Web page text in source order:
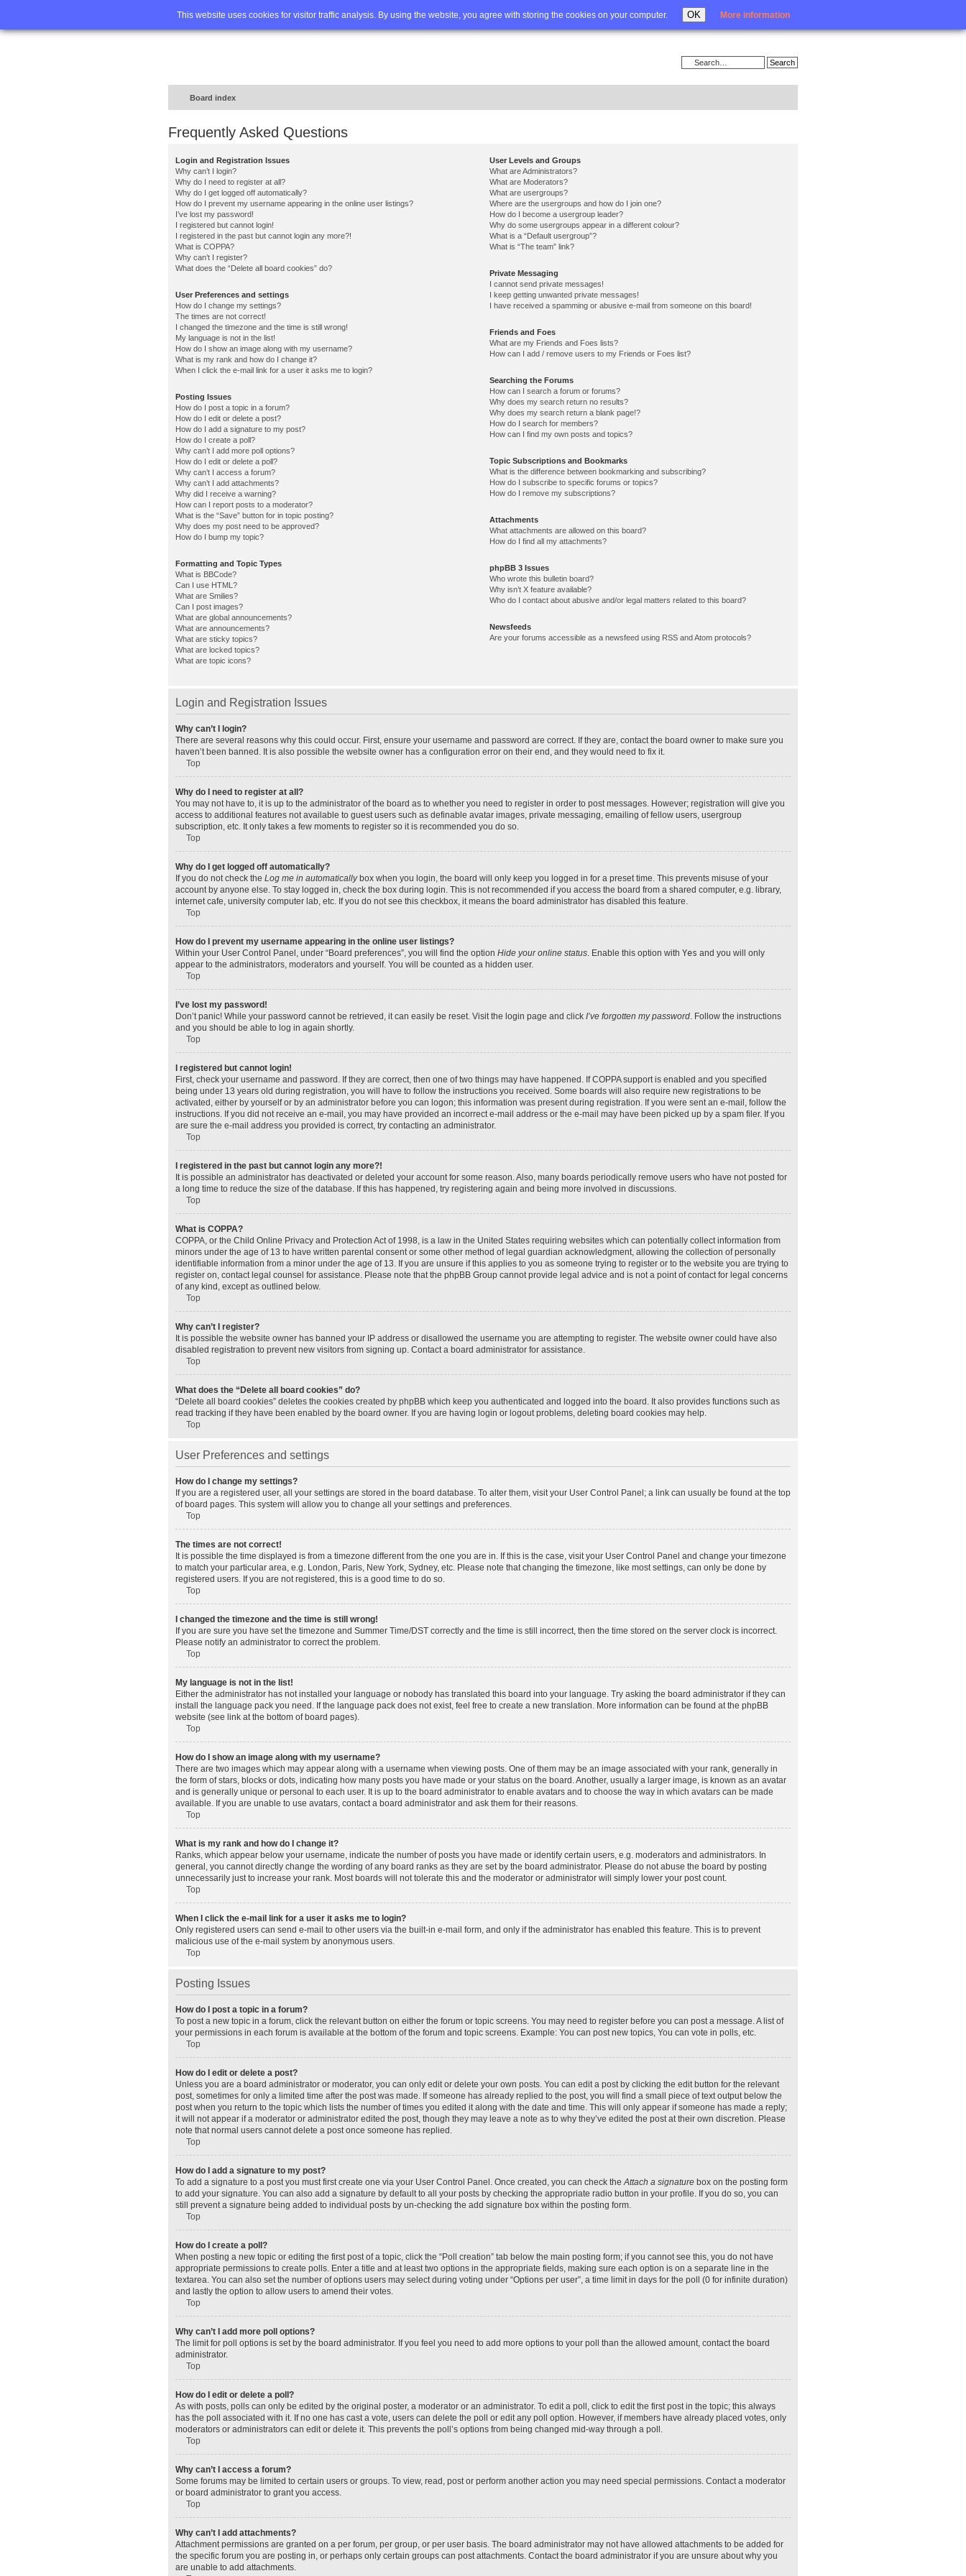
This website uses cookies for visitor traffic analysis. By using the website, you agree with storing the cookies on your computer. OK More information
Home FAQ Advanced search Login
Board index
Frequently Asked Questions
Login and Registration Issues
Why can’t I login?
Why do I need to register at all?
Why do I get logged off automatically?
How do I prevent my username appearing in the online user listings?
I’ve lost my password!
I registered but cannot login!
I registered in the past but cannot login any more?!
What is COPPA?
Why can’t I register?
What does the “Delete all board cookies” do?
User Preferences and settings
How do I change my settings?
The times are not correct!
I changed the timezone and the time is still wrong!
My language is not in the list!
How do I show an image along with my username?
What is my rank and how do I change it?
When I click the e-mail link for a user it asks me to login?
Posting Issues
How do I post a topic in a forum?
How do I edit or delete a post?
How do I add a signature to my post?
How do I create a poll?
Why can’t I add more poll options?
How do I edit or delete a poll?
Why can’t I access a forum?
Why can’t I add attachments?
Why did I receive a warning?
How can I report posts to a moderator?
What is the “Save” button for in topic posting?
Why does my post need to be approved?
How do I bump my topic?
Formatting and Topic Types
What is BBCode?
Can I use HTML?
What are Smilies?
Can I post images?
What are global announcements?
What are announcements?
What are sticky topics?
What are locked topics?
What are topic icons?
User Levels and Groups
What are Administrators?
What are Moderators?
What are usergroups?
Where are the usergroups and how do I join one?
How do I become a usergroup leader?
Why do some usergroups appear in a different colour?
What is a “Default usergroup”?
What is “The team” link?
Private Messaging
I cannot send private messages!
I keep getting unwanted private messages!
I have received a spamming or abusive e-mail from someone on this board!
Friends and Foes
What are my Friends and Foes lists?
How can I add / remove users to my Friends or Foes list?
Searching the Forums
How can I search a forum or forums?
Why does my search return no results?
Why does my search return a blank page!?
How do I search for members?
How can I find my own posts and topics?
Topic Subscriptions and Bookmarks
What is the difference between bookmarking and subscribing?
How do I subscribe to specific forums or topics?
How do I remove my subscriptions?
Attachments
What attachments are allowed on this board?
How do I find all my attachments?
phpBB 3 Issues
Who wrote this bulletin board?
Why isn’t X feature available?
Who do I contact about abusive and/or legal matters related to this board?
Newsfeeds
Are your forums accessible as a newsfeed using RSS and Atom protocols?
Login and Registration Issues
Why can’t I login?
There are several reasons why this could occur. First, ensure your username and password are correct. If they are, contact the board owner to make sure you
haven’t been banned. It is also possible the website owner has a configuration error on their end, and they would need to fix it.
Top
Why do I need to register at all?
You may not have to, it is up to the administrator of the board as to whether you need to register in order to post messages. However; registration will give you
access to additional features not available to guest users such as definable avatar images, private messaging, emailing of fellow users, usergroup
subscription, etc. It only takes a few moments to register so it is recommended you do so.
Top
Why do I get logged off automatically?
If you do not check the Log me in automaticallybox when you login, the board will only keep you logged in for a preset time. This prevents misuse of your
account by anyone else. To stay logged in, check the box during login. This is not recommended if you access the board from a shared computer, e.g. library,
internet cafe, university computer lab, etc. If you do not see this checkbox, it means the board administrator has disabled this feature.
Top
How do I prevent my username appearing in the online user listings?
Within your User Control Panel, under “Board preferences”, you will find the option Hide your online status. Enable this option with Yes and you will only
appear to the administrators, moderators and yourself. You will be counted as a hidden user.
Top
I’ve lost my password!
Don’t panic! While your password cannot be retrieved, it can easily be reset. Visit the login page and click I’ve forgotten my password. Follow the instructions
and you should be able to log in again shortly.
Top
I registered but cannot login!
First, check your username and password. If they are correct, then one of two things may have happened. If COPPA support is enabled and you specified
being under 13 years old during registration, you will have to follow the instructions you received. Some boards will also require new registrations to be
activated, either by yourself or by an administrator before you can logon; this information was present during registration. If you were sent an e-mail, follow the
instructions. If you did not receive an e-mail, you may have provided an incorrect e-mail address or the e-mail may have been picked up by a spam filer. If you
are sure the e-mail address you provided is correct, try contacting an administrator.
Top
I registered in the past but cannot login any more?!
It is possible an administrator has deactivated or deleted your account for some reason. Also, many boards periodically remove users who have not posted for
a long time to reduce the size of the database. If this has happened, try registering again and being more involved in discussions.
Top
What is COPPA?
COPPA, or the Child Online Privacy and Protection Act of 1998, is a law in the United States requiring websites which can potentially collect information from
minors under the age of 13 to have written parental consent or some other method of legal guardian acknowledgment, allowing the collection of personally
identifiable information from a minor under the age of 13. If you are unsure if this applies to you as someone trying to register or to the website you are trying to
register on, contact legal counsel for assistance. Please note that the phpBB Group cannot provide legal advice and is not a point of contact for legal concerns
of any kind, except as outlined below.
Top
Why can’t I register?
It is possible the website owner has banned your IP address or disallowed the username you are attempting to register. The website owner could have also
disabled registration to prevent new visitors from signing up. Contact a board administrator for assistance.
Top
What does the “Delete all board cookies” do?
“Delete all board cookies” deletes the cookies created by phpBB which keep you authenticated and logged into the board. It also provides functions such as
read tracking if they have been enabled by the board owner. If you are having login or logout problems, deleting board cookies may help.
Top
User Preferences and settings
How do I change my settings?
If you are a registered user, all your settings are stored in the board database. To alter them, visit your User Control Panel; a link can usually be found at the top
of board pages. This system will allow you to change all your settings and preferences.
Top
The times are not correct!
It is possible the time displayed is from a timezone different from the one you are in. If this is the case, visit your User Control Panel and change your timezone
to match your particular area, e.g. London, Paris, New York, Sydney, etc. Please note that changing the timezone, like most settings, can only be done by
registered users. If you are not registered, this is a good time to do so.
Top
I changed the timezone and the time is still wrong!
If you are sure you have set the timezone and Summer Time/DST correctly and the time is still incorrect, then the time stored on the server clock is incorrect.
Please notify an administrator to correct the problem.
Top
My language is not in the list!
Either the administrator has not installed your language or nobody has translated this board into your language. Try asking the board administrator if they can
install the language pack you need. If the language pack does not exist, feel free to create a new translation. More information can be found at the phpBB
website (see link at the bottom of board pages).
Top
How do I show an image along with my username?
There are two images which may appear along with a username when viewing posts. One of them may be an image associated with your rank, generally in
the form of stars, blocks or dots, indicating how many posts you have made or your status on the board. Another, usually a larger image, is known as an avatar
and is generally unique or personal to each user. It is up to the board administrator to enable avatars and to choose the way in which avatars can be made
available. If you are unable to use avatars, contact a board administrator and ask them for their reasons.
Top
What is my rank and how do I change it?
Ranks, which appear below your username, indicate the number of posts you have made or identify certain users, e.g. moderators and administrators. In
general, you cannot directly change the wording of any board ranks as they are set by the board administrator. Please do not abuse the board by posting
unnecessarily just to increase your rank. Most boards will not tolerate this and the moderator or administrator will simply lower your post count.
Top
When I click the e-mail link for a user it asks me to login?
Only registered users can send e-mail to other users via the built-in e-mail form, and only if the administrator has enabled this feature. This is to prevent
malicious use of the e-mail system by anonymous users.
Top
Posting Issues
How do I post a topic in a forum?
To post a new topic in a forum, click the relevant button on either the forum or topic screens. You may need to register before you can post a message. A list of
your permissions in each forum is available at the bottom of the forum and topic screens. Example: You can post new topics, You can vote in polls, etc.
Top
How do I edit or delete a post?
Unless you are a board administrator or moderator, you can only edit or delete your own posts. You can edit a post by clicking the edit button for the relevant
post, sometimes for only a limited time after the post was made. If someone has already replied to the post, you will find a small piece of text output below the
post when you return to the topic which lists the number of times you edited it along with the date and time. This will only appear if someone has made a reply;
it will not appear if a moderator or administrator edited the post, though they may leave a note as to why they’ve edited the post at their own discretion. Please
note that normal users cannot delete a post once someone has replied.
Top
How do I add a signature to my post?
To add a signature to a post you must first create one via your User Control Panel. Once created, you can check theAttach a signature box on the posting form
to add your signature. You can also add a signature by default to all your posts by checking the appropriate radio button in your profile. If you do so, you can
still prevent a signature being added to individual posts by un-checking the add signature box within the posting form.
Top
How do I create a poll?
When posting a new topic or editing the first post of a topic, click the “Poll creation” tab below the main posting form; if you cannot see this, you do not have
appropriate permissions to create polls. Enter a title and at least two options in the appropriate fields, making sure each option is on a separate line in the
textarea. You can also set the number of options users may select during voting under “Options per user”, a time limit in days for the poll (0 for infinite duration)
and lastly the option to allow users to amend their votes.
Top
Why can’t I add more poll options?
The limit for poll options is set by the board administrator. If you feel you need to add more options to your poll than the allowed amount, contact the board
administrator.
Top
How do I edit or delete a poll?
As with posts, polls can only be edited by the original poster, a moderator or an administrator. To edit a poll, click to edit the first post in the topic; this always
has the poll associated with it. If no one has cast a vote, users can delete the poll or edit any poll option. However, if members have already placed votes, only
moderators or administrators can edit or delete it. This prevents the poll’s options from being changed mid-way through a poll.
Top
Why can’t I access a forum?
Some forums may be limited to certain users or groups. To view, read, post or perform another action you may need special permissions. Contact a moderator
or board administrator to grant you access.
Top
Why can’t I add attachments?
Attachment permissions are granted on a per forum, per group, or per user basis. The board administrator may not have allowed attachments to be added for
the specific forum you are posting in, or perhaps only certain groups can post attachments. Contact the board administrator if you are unsure about why you
are unable to add attachments.